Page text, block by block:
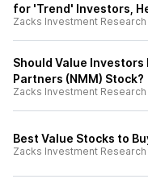
for 'Trend' Investors,
Zacks Investment Research
Should Value Investors
Partners (NMM) Stock?
Zacks Investment Research
Best Value Stocks to
Zacks Investment Research